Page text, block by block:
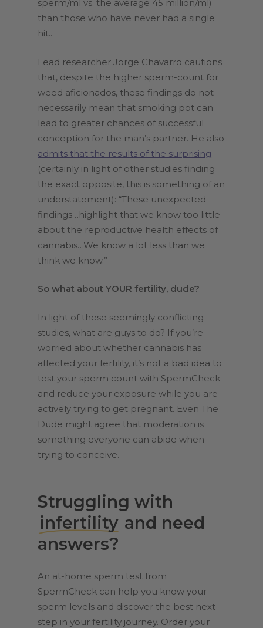
sperm/ml vs. the average 45 million/ml)
than those who have never had a single
hit..
Lead researcher Jorge Chavarro cautions
that, despite the higher sperm-count for
weed aficionados, these findings do not
necessarily mean that smoking pot can
lead to greater chances of successful
conception for the man’s partner. He also
admits that the results of the surprising
(certainly in light of other studies finding
the exact opposite, this is something of an
understatement): “These unexpected
findings…highlight that we know too little
about the reproductive health effects of
cannabis…We know a lot less than we
think we know.”
So what about YOUR fertility, dude?
In light of these seemingly conflicting
studies, what are guys to do? If you’re
worried about whether cannabis has
affected your fertility, it’s not a bad idea to
test your sperm count with SpermCheck
and reduce your exposure while you are
actively trying to get pregnant. Even The
Dude might agree that moderation is
something everyone can abide when
trying to conceive.
Struggling with
infertility and need
answers?
An at-home sperm test from
SpermCheck can help you know your
sperm levels and discover the best next
step in your fertility journey. Order your